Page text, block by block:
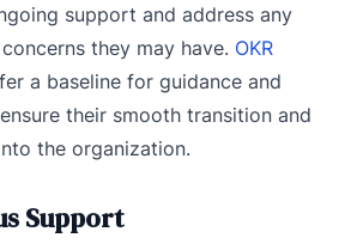
support and address any
they may have. OKR
a baseline for guidance and
their smooth transition and
the organization.
Support